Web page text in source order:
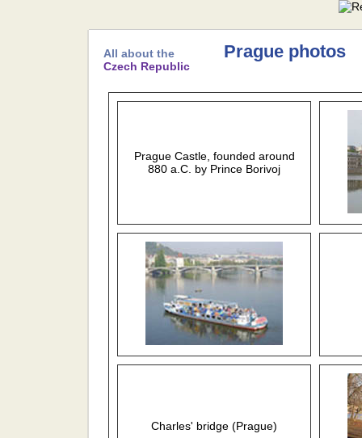
All about the
Czech Republic
Prague photos
Prague Castle, founded around
880 a.C. by Prince Borivoj
Charles' bridge (Prague)